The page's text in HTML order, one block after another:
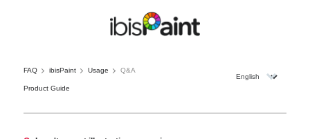
FAQ ibisPaint Usage Q&A
Product Guide